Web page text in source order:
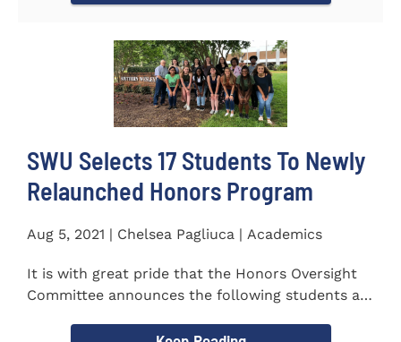
SWU Selects 17 Students To Newly
Relaunched Honors Program
Aug 5, 2021 | Chelsea Pagliuca | Academics
It is with great pride that the Honors Oversight
Committee announces the following students as